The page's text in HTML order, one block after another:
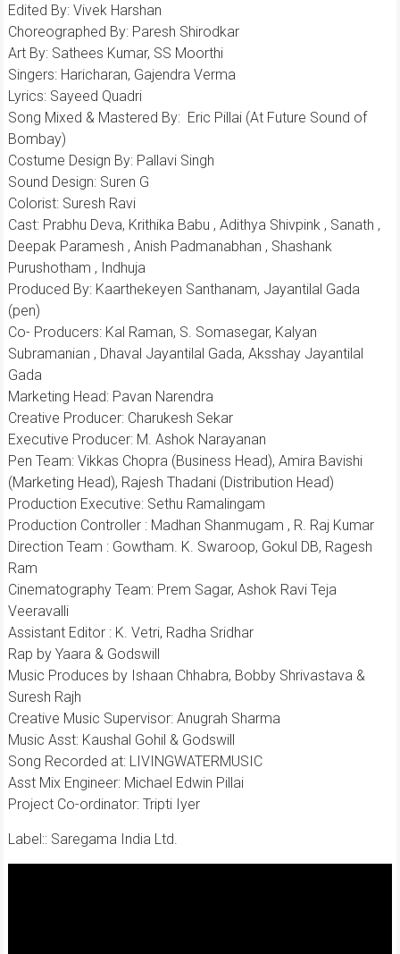
Edited By: Vivek Harshan
Choreographed By: Paresh Shirodkar
Art By: Sathees Kumar, SS Moorthi
Singers: Haricharan, Gajendra Verma
Lyrics: Sayeed Quadri
Song Mixed & Mastered By: Eric Pillai (At Future Sound of
Bombay)
Costume Design By: Pallavi Singh
Sound Design: Suren G
Colorist: Suresh Ravi
Cast: Prabhu Deva, Krithika Babu , Adithya Shivpink , Sanath ,
Deepak Paramesh , Anish Padmanabhan , Shashank
Purushotham , Indhuja
Produced By: Kaarthekeyen Santhanam, Jayantilal Gada
(pen)
Co- Producers: Kal Raman, S. Somasegar, Kalyan
Subramanian , Dhaval Jayantilal Gada, Aksshay Jayantilal
Gada
Marketing Head: Pavan Narendra
Creative Producer: Charukesh Sekar
Executive Producer: M. Ashok Narayanan
Pen Team: Vikkas Chopra (Business Head), Amira Bavishi
(Marketing Head), Rajesh Thadani (Distribution Head)
Production Executive: Sethu Ramalingam
Production Controller : Madhan Shanmugam , R. Raj Kumar
Direction Team : Gowtham. K. Swaroop, Gokul DB, Ragesh
Ram
Cinematography Team: Prem Sagar, Ashok Ravi Teja
Veeravalli
Assistant Editor : K. Vetri, Radha Sridhar
Rap by Yaara & Godswill
Music Produces by Ishaan Chhabra, Bobby Shrivastava &
Suresh Rajh
Creative Music Supervisor: Anugrah Sharma
Music Asst: Kaushal Gohil & Godswill
Song Recorded at: LIVINGWATERMUSIC
Asst Mix Engineer: Michael Edwin Pillai
Project Co-ordinator: Tripti Iyer
Label:: Saregama India Ltd.